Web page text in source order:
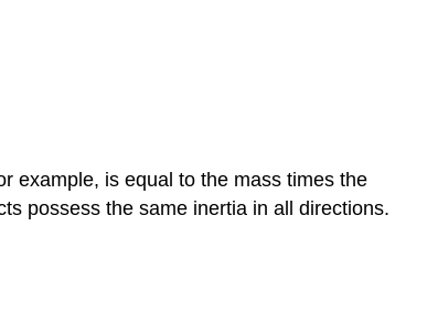
example, is equal to the mass times the
possess the same inertia in all directions.